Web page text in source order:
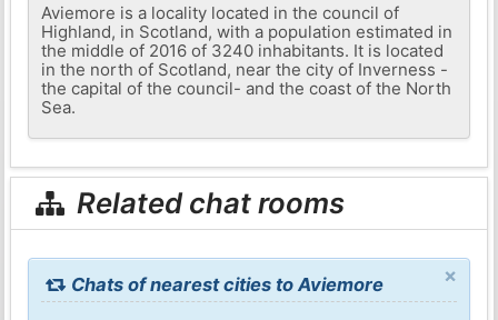
Aviemore is a locality located in the council of
Highland, in Scotland, with a population estimated in
the middle of 2016 of 3240 inhabitants. It is located
in the north of Scotland, near the city of Inverness -
the capital of the council- and the coast of the North
Sea.
Related chat rooms
×
Chats of nearest cities to Aviemore